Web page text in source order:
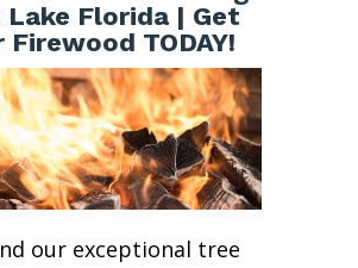
Lake Florida | Get
Firewood TODAY!
our exceptional tree